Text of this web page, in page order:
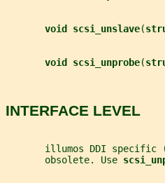
void scsi_unslave(
void scsi_unprobe(
INTERFACE LEVEL
illumos DDI specific
       obsolete. Use